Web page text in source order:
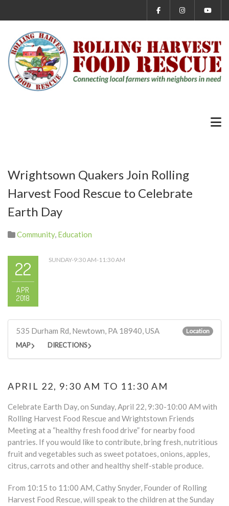
Wrightsown Quakers Join Rolling
Harvest Food Rescue to Celebrate
Earth Day
Community, Education
22
APR
2018
SUNDAY-9:30 AM-11:30 AM
535 Durham Rd, Newtown, PA 18940, USA Location
MAP DIRECTIONS
APRIL 22, 9:30 AM TO 11:30 AM
Celebrate Earth Day, on Sunday, April 22, 9:30-10:00 AM with
Rolling Harvest Food Rescue and Wrightstown Friends
Meeting at a “healthy fresh food drive” for nearby food
pantries. If you would like to contribute, bring fresh, nutritious
fruit and vegetables such as sweet potatoes, onions, apples,
citrus, carrots and other and healthy shelf-stable produce.
From 10:15 to 11:00 AM, Cathy Snyder, Founder of Rolling
Harvest Food Rescue, will speak to the children at the Sunday